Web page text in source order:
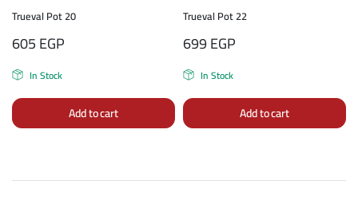
Trueval Pot 20
605EGP
In Stock
Add to cart
Trueval Pot 22
699EGP
In Stock
Add to cart